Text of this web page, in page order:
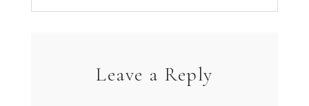
Leave a Reply